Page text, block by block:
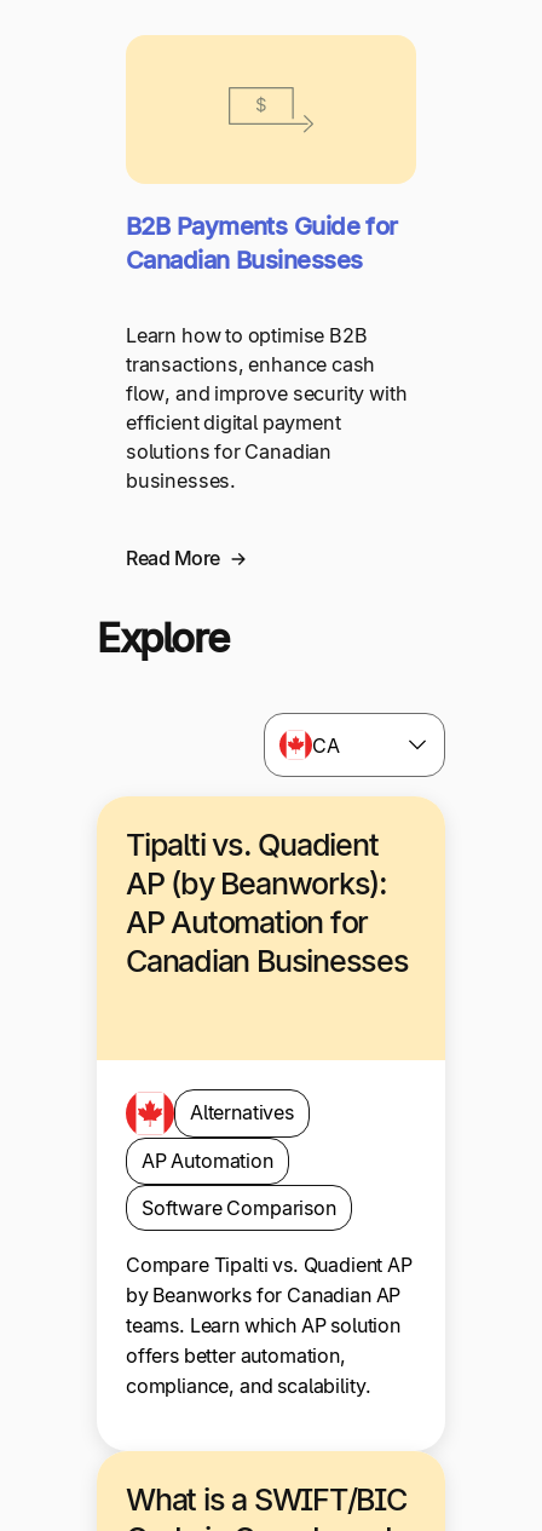
B2B Payments Guide for
Canadian Businesses
Learn how to optimise B2B
transactions, enhance cash
flow, and improve security with
efficient digital payment
solutions for Canadian
businesses.
Read More
Explore
CA
Tipalti vs. Quadient
AP (by Beanworks):
AP Automation for
Canadian Businesses
Alternatives
AP Automation
Software Comparison
Compare Tipalti vs. Quadient AP
by Beanworks for Canadian AP
teams. Learn which AP solution
offers better automation,
compliance, and scalability.
What is a SWIFT/BIC